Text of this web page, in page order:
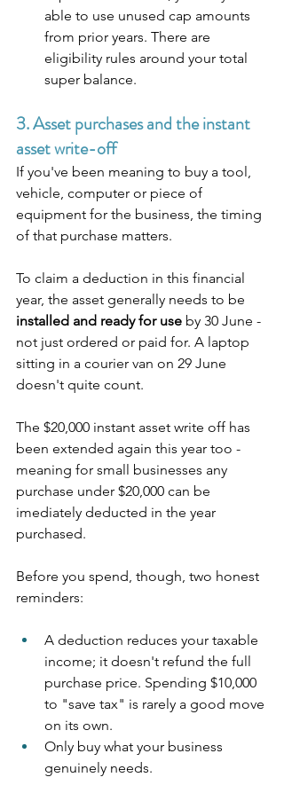
able to use unused cap amounts
from prior years. There are
eligibility rules around your total
super balance.
3. Asset purchases and the instant
asset write-off
If you've been meaning to buy a tool,
vehicle, computer or piece of
equipment for the business, the timing
of that purchase matters.
To claim a deduction in this financial
year, the asset generally needs to be
installed and ready for use by 30 June -
not just ordered or paid for. A laptop
sitting in a courier van on 29 June
doesn't quite count.
The $20,000 instant asset write off has
been extended again this year too -
meaning for small businesses any
purchase under $20,000 can be
imediately deducted in the year
purchased.
Before you spend, though, two honest
reminders:
A deduction reduces your taxable
income; it doesn't refund the full
purchase price. Spending $10,000
to "save tax" is rarely a good move
on its own.
Only buy what your business
genuinely needs.